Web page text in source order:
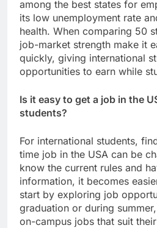
among the best states for
its low unemployment rate
health. When comparing 50
job-market strength make it
quickly, giving international
opportunities to earn while
Is it easy to get a job in the
students?
For international students,
time job in the USA can be
know the current rules and
information, it becomes
start by exploring job
graduation or during
on-campus jobs that suit